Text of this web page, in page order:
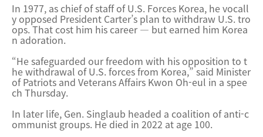
In 1977, as chief of staff of U.S. Forces Korea, he vocall
y opposed President Carter’s plan to withdraw U.S. tro
ops. That cost him his career — but earned him Korea
n adoration.
“He safeguarded our freedom with his opposition to t
he withdrawal of U.S. forces from Korea,” said Minister
of Patriots and Veterans Affairs Kwon Oh-eul in a spee
ch Thursday.
In later life, Gen. Singlaub headed a coalition of anti-c
ommunist groups. He died in 2022 at age 100.